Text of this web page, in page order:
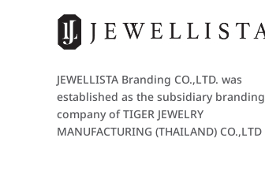
JEWELLISTA Branding CO.,LTD. was
established as the subsidiary branding
company of TIGER JEWELRY
MANUFACTURING (THAILAND) CO.,LTD